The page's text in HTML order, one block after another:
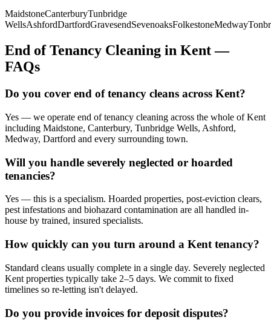
MaidstoneCanterburyTunbridge
WellsAshfordDartfordGravesendSevenoaksFolkestoneMedway
End of Tenancy Cleaning in Kent—
FAQs
Do you cover end of tenancy cleans across Kent?
Yes — we operate end of tenancy cleaning across the whole of Kent
including Maidstone, Canterbury, Tunbridge Wells, Ashford,
Medway, Dartford and every surrounding town.
Will you handle severely neglected or hoarded
tenancies?
Yes — this is a specialism. Hoarded properties, post-eviction clears,
pest infestations and biohazard contamination are all handled in-
house by trained, insured specialists.
How quickly can you turn around a Kent tenancy?
Standard cleans usually complete in a single day. Severely neglected
Kent properties typically take 2–5 days. We commit to fixed
timelines so re-letting isn't delayed.
Do you provide invoices for deposit disputes?